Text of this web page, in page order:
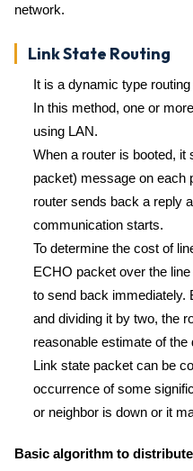
network.
Link State Routing
It is a dynamic type
In this method, one or
using LAN.
When a router is booted,
packet) message on each
router sends back a reply
communication starts.
To determine the cost of
ECHO packet over the
to send back immediately.
and dividing it by two, the
reasonable estimate of the
Link state packet can be
occurrence of some
or neighbor is down or it
Basic algorithm to